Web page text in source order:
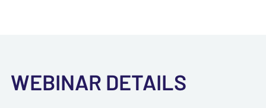
WEBINAR DETAILS